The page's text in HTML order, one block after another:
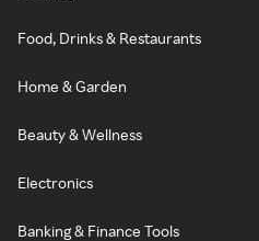
Food, Drinks & Restaurants
Home & Garden
Beauty & Wellness
Electronics
Banking & Finance Tools